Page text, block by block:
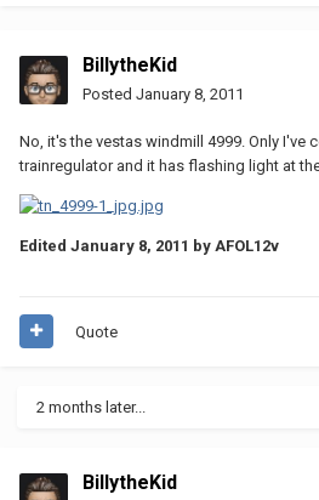
BillytheKid
Posted January 8, 2011
No, it's the vestas windmill 4999. Only I've
trainregulator and it has flashing light at
Edited January 8, 2011 by AFOL12v
Quote
2 months later...
BillytheKid